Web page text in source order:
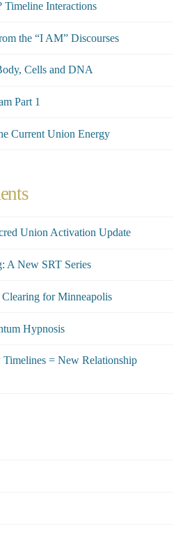
Timeline Interactions
the “I AM” Discourses
Cells and DNA
Part 1
Current Union Energy
Union Activation Update
A New SRT Series
for Minneapolis
Hypnosis
Timelines = New Relationship